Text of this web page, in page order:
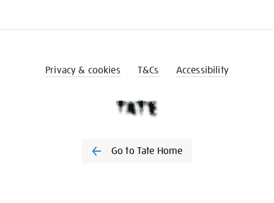
Privacy & cookies T&Cs Accessibility
Go to Tate Home